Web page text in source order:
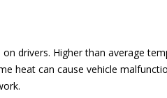
drivers. Higher than average
heat can cause vehicle